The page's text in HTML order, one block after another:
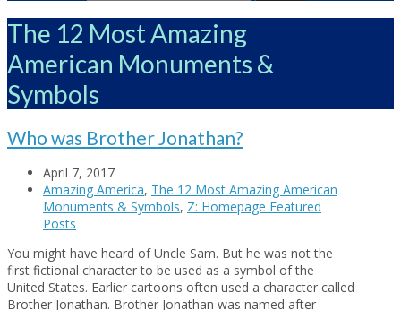
The 12 Most Amazing
American Monuments &
Symbols
Who was Brother Jonathan?
April 7, 2017
Amazing America, The 12 Most Amazing American
Monuments & Symbols, Z: Homepage Featured
Posts
You might have heard of Uncle Sam. But he was not the
first fictional character to be used as a symbol of the
United States. Earlier cartoons often used a character called
Brother Jonathan. Brother Jonathan was named after